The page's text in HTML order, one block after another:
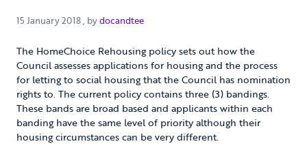
15 January 2018 15 January 2018
, bydocandtee
The HomeChoice Rehousing policy sets out how the
Council assesses applications for housing and the process
for letting to social housing that the Council has nomination
rights to. The current policy contains three (3) bandings.
These bands are broad based and applicants within each
banding have the same level of priority although their
housing circumstances can be very different.